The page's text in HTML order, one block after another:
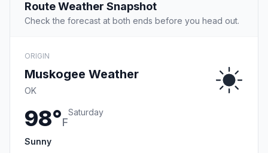
Route Weather Snapshot
Check the forecast at both ends before you head out.
ORIGIN
Muskogee Weather
OK
98°F
Saturday
Sunny